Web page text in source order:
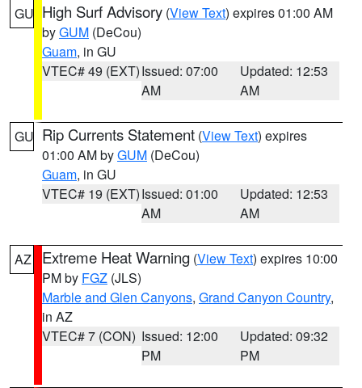
GU High Surf Advisory (View Text) expires 01:00 AM
byGUM (DeCou)
Guam, in GU
VTEC# 49 (EXT)Issued: 07:00
AM
Updated: 12:53
AM
GU Rip Currents Statement (View Text) expires
01:00 AM byGUM (DeCou)
Guam, in GU
VTEC# 19 (EXT)Issued: 01:00
AM
Updated: 12:53
AM
AZ Extreme Heat Warning (View Text) expires 10:00
PM by FGZ (JLS)
Marble and Glen Canyons, Grand Canyon Country,
in AZ
VTEC# 7 (CON) Issued: 12:00
PM
Updated: 09:32
PM